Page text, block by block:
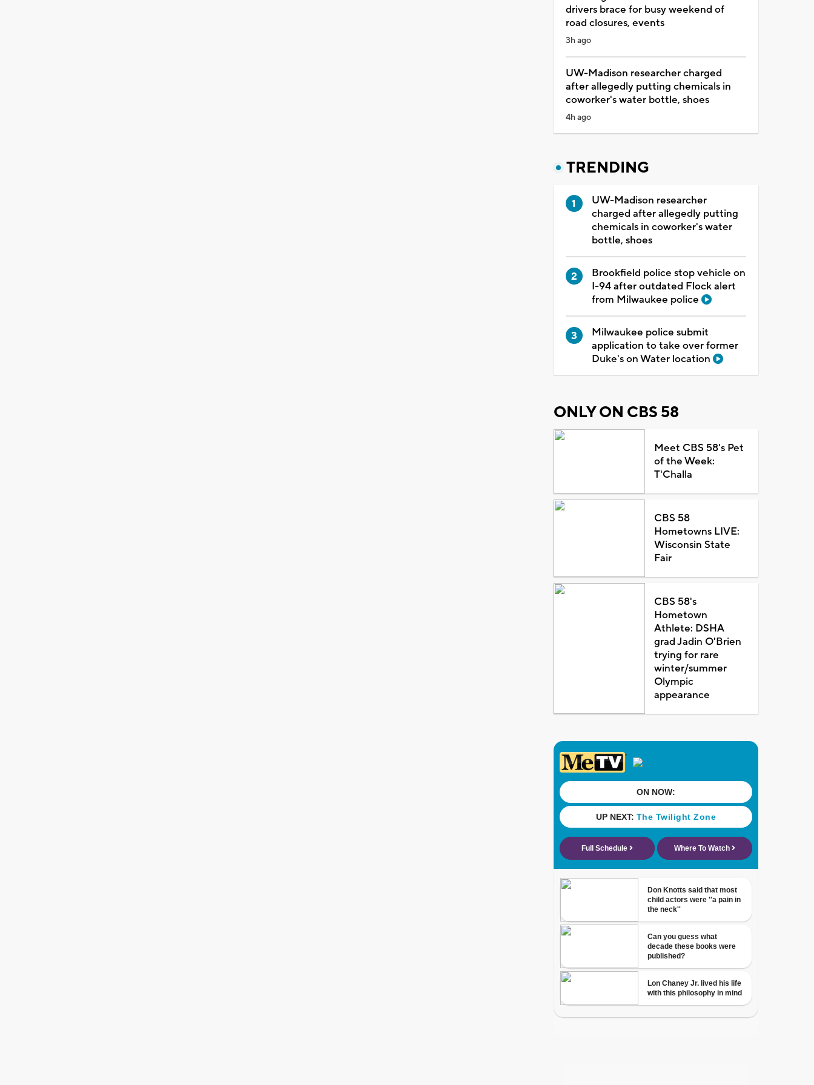
drivers brace for busy weekend of
road closures, events
3h ago
UW-Madison researcher charged
after allegedly putting chemicals in
coworker's water bottle, shoes
4h ago
TRENDING
UW-Madison researcher
charged after allegedly putting
chemicals in coworker's water
bottle, shoes
Brookfield police stop vehicle on
I-94 after outdated Flock alert
from Milwaukee police
Milwaukee police submit
application to take over former
Duke's on Water location
ONLY ON CBS 58
Meet CBS 58's Pet
of the Week:
T'Challa
CBS 58
Hometowns LIVE:
Wisconsin State
Fair
CBS 58's
Hometown
Athlete: DSHA
grad Jadin O'Brien
trying for rare
winter/summer
Olympic
appearance